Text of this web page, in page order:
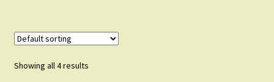
Showing all 4 results